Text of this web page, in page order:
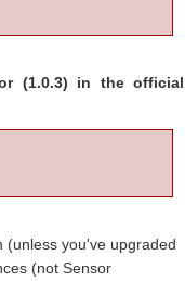
(1.0.3) in the official
(unless you've upgraded
(not Sensor